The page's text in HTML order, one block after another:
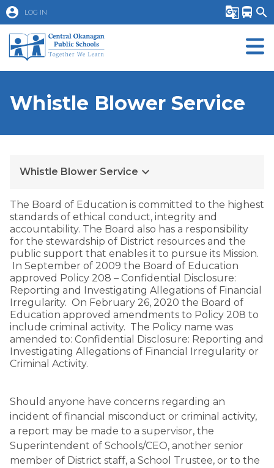
account_circle LOG IN g_translate directions_bus search
Whistle Blower Service
Whistle Blower Service keyboard_arrow_down
​​The Board of Education is committed to the highest
standards of ethical conduct, integrity and
accountability. The Board also has a responsibility
for the stewardship of District resources and the
public support that enables it to pursue its Mission.
In September of 2009 the Board of Education
approved Policy 208 – Confidential Disclosure:
Reporting and Investigating Allegations of Financial
Irregularity. On February 26, 2020 the Board of
Education approved amendments to Policy 208 to
include criminal activity. The Policy name was
amended to: Confidential Disclosure: Reporting and
Investigating Allegations of Financial Irregularity or
Criminal Activity.
Should anyone have concerns regarding an
incident of financial misconduct or criminal activity,
a report may be made to a supervisor, the
Superintendent of Schools/CEO, another senior
member of District staff, a School Trustee, or to the